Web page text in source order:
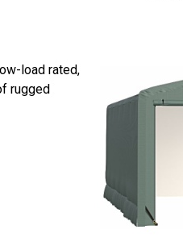
load rated,
rugged